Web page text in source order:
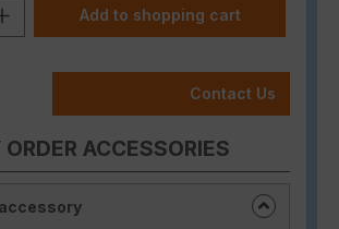
Quantity: Enter the desired
Add to shopping cart
Contact Us
ACCESSORIES